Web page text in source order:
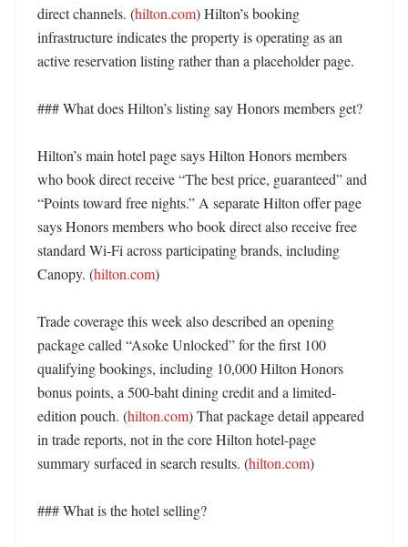
direct channels. (hilton.com) Hilton’s booking
infrastructure indicates the property is operating as an
active reservation listing rather than a placeholder page.
### What does Hilton’s listing say Honors members get?
Hilton’s main hotel page says Hilton Honors members
who book direct receive “The best price, guaranteed” and
“Points toward free nights.” A separate Hilton offer page
says Honors members who book direct also receive free
standard Wi‑Fi across participating brands, including
Canopy. (hilton.com)
Trade coverage this week also described an opening
package called “Asoke Unlocked” for the first 100
qualifying bookings, including 10,000 Hilton Honors
bonus points, a 500-baht dining credit and a limited-
edition pouch. (hilton.com) That package detail appeared
in trade reports, not in the core Hilton hotel-page
summary surfaced in search results. (hilton.com)
### What is the hotel selling?